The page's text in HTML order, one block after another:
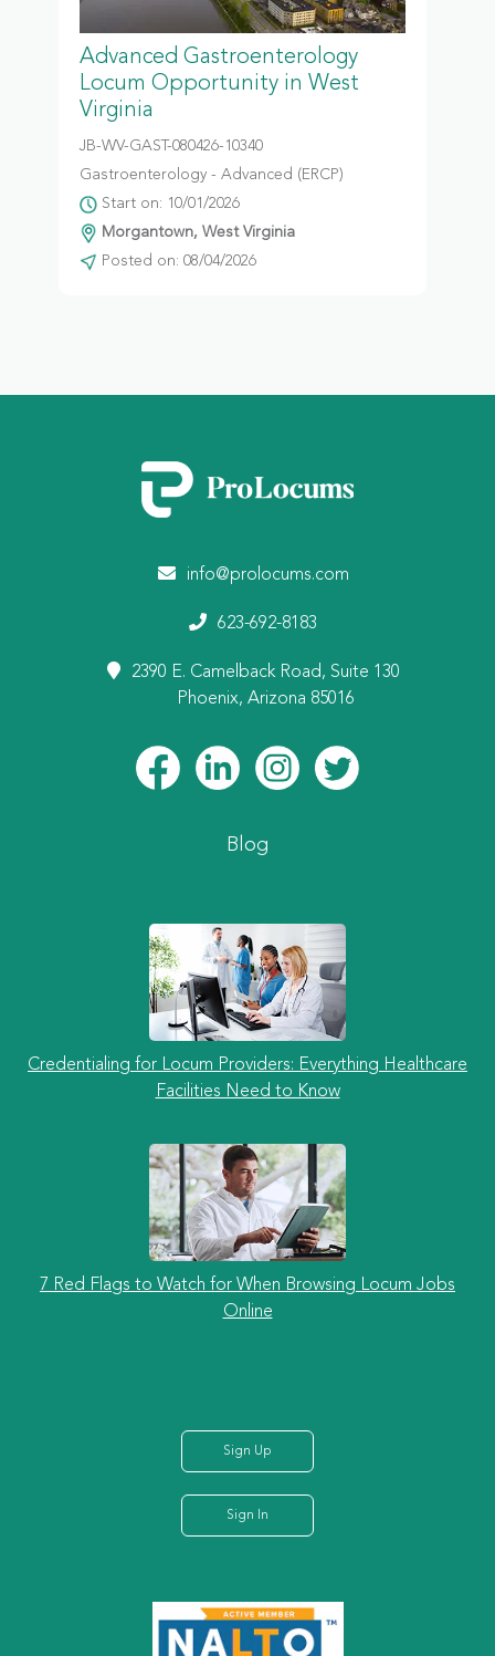
Advanced Gastroenterology
Locum Opportunity in West
Virginia
JB-WV-GAST-080426-10340
Gastroenterology - Advanced (ERCP)
Start on: 10/01/2026
Morgantown, West Virginia
Posted on: 08/04/2026
info@prolocums.com
623-692-8183
2390 E. Camelback Road, Suite 130
Phoenix, Arizona 85016
Blog
Credentialing for Locum Providers: Everything Healthcare
Facilities Need to Know
7 Red Flags to Watch for When Browsing Locum Jobs
Online
Sign Up
Sign In